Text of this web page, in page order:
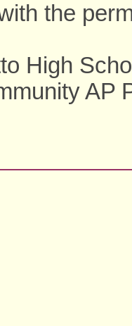
the
High
AP